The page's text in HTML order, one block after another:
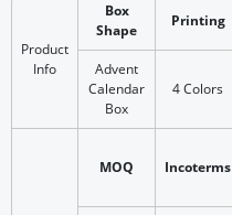
Product
Info
Box
Shape
Printing
Advent
Calendar
Box
4 Colors
MOQ Incoterms